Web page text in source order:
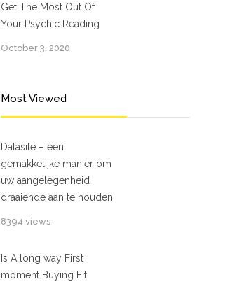
Get The Most Out Of
Your Psychic Reading
October 3, 2020
Most Viewed
Datasite – een
gemakkelijke manier om
uw aangelegenheid
draaiende aan te houden
8394 views
Is A long way First
moment Buying Fit